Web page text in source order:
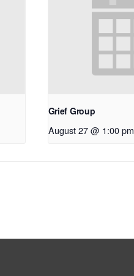
Grief Group
August 27 @ 1:00 pm